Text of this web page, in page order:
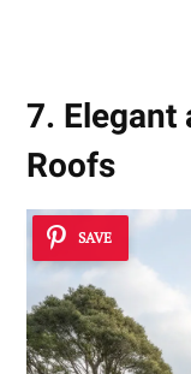
7. Elegant
Roofs
SAVE